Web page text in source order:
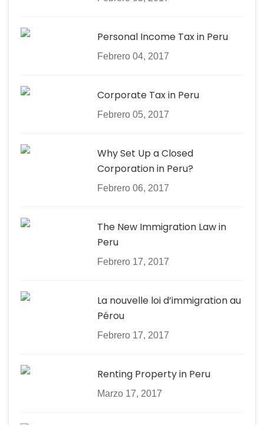
Personal Income Tax in Peru
Febrero 04, 2017
Corporate Tax in Peru
Febrero 05, 2017
Why Set Up a Closed
Corporation in Peru?
Febrero 06, 2017
The New Immigration Law in
Peru
Febrero 17, 2017
La nouvelle loi d’immigration au
Pérou
Febrero 17, 2017
Renting Property in Peru
Marzo 17, 2017